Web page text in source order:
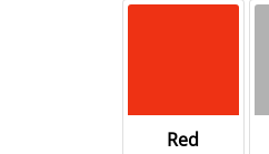
Red